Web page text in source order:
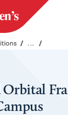
/ ... /